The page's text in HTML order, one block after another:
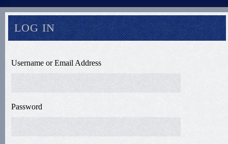
LOG IN
Username or Email Address
Password